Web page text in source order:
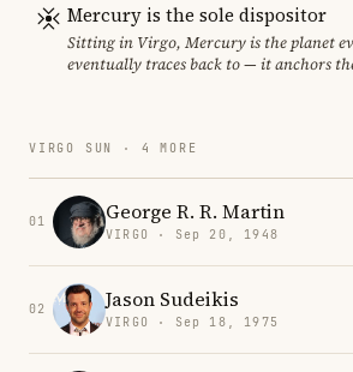
Mercury is the sole dispositor
Sitting in Virgo, Mercury is the planet
eventually traces back to — it anchors
VIRGO SUN · 4 MORE
01 George R. R. Martin
VIRGO · Sep 20, 1948
02 Jason Sudeikis
VIRGO · Sep 18, 1975